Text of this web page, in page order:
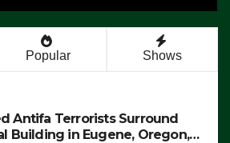
Popular Shows
Antifa Terrorists Surround
Building in Eugene, Oregon,